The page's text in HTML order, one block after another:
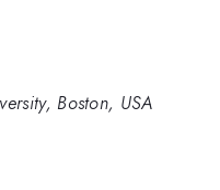
Boston, USA